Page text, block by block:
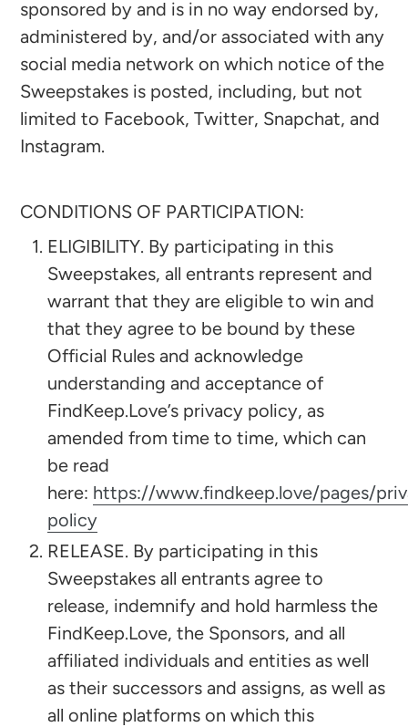
sponsored by and is in no way endorsed by,
administered by, and/or associated with any
social media network on which notice of the
Sweepstakes is posted, including, but not
limited to Facebook, Twitter, Snapchat, and
Instagram.
CONDITIONS OF PARTICIPATION:
ELIGIBILITY. By participating in this
Sweepstakes, all entrants represent and
warrant that they are eligible to win and
that they agree to be bound by these
Official Rules and acknowledge
understanding and acceptance of
FindKeep.Love’s privacy policy, as
amended from time to time, which can
be read
here: https://www.findkeep.love/pages/
policy
RELEASE. By participating in this
Sweepstakes all entrants agree to
release, indemnify and hold harmless the
FindKeep.Love, the Sponsors, and all
affiliated individuals and entities as well
as their successors and assigns, as well as
all online platforms on which this